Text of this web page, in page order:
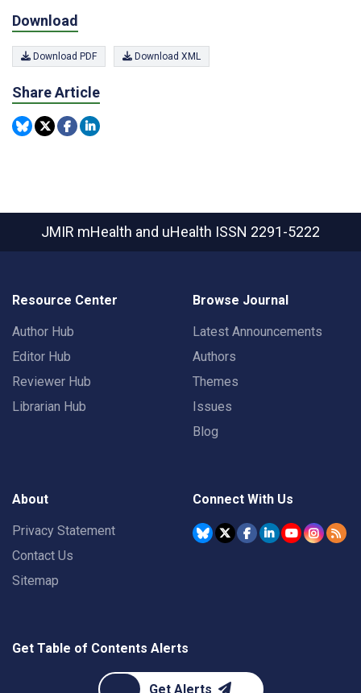
Download
Download PDF Download XML
Share Article
JMIR mHealth and uHealth ISSN 2291-5222
Resource Center
Author Hub
Editor Hub
Reviewer Hub
Librarian Hub
Browse Journal
Latest Announcements
Authors
Themes
Issues
Blog
About
Privacy Statement
Contact Us
Sitemap
Connect With Us
Get Table of Contents Alerts
Get Alerts